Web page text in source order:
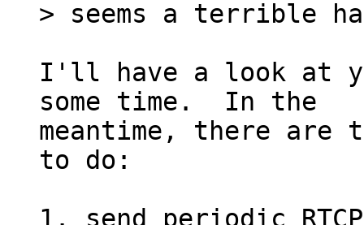
I'll have a look at
some time.  In the
meantime, there are
to do:
1. send periodic